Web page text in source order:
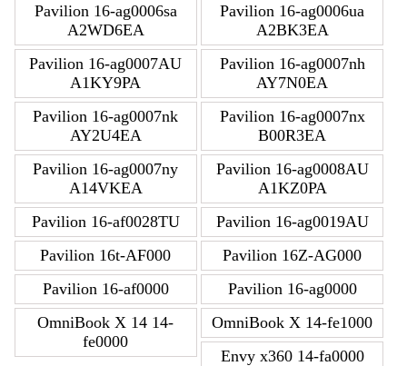
Pavilion 16-ag0006sa
A2WD6EA
Pavilion 16-ag0006ua
A2BK3EA
Pavilion 16-ag0007AU
A1KY9PA
Pavilion 16-ag0007nh
AY7N0EA
Pavilion 16-ag0007nk
AY2U4EA
Pavilion 16-ag0007nx
B00R3EA
Pavilion 16-ag0007ny
A14VKEA
Pavilion 16-ag0008AU
A1KZ0PA
Pavilion 16-af0028TU
Pavilion 16-ag0019AU
Pavilion 16t-AF000
Pavilion 16Z-AG000
Pavilion 16-af0000
Pavilion 16-ag0000
OmniBook X 14 14-
fe0000
OmniBook X 14-fe1000
Envy x360 14-fa0000